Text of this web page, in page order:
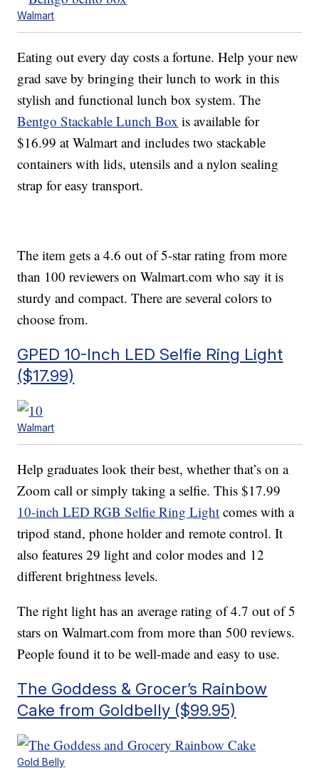
Walmart
Eating out every day costs a fortune. Help your new
grad save by bringing their lunch to work in this
stylish and functional lunch box system. The
Bentgo Stackable Lunch Box is available for
$16.99 at Walmart and includes two stackable
containers with lids, utensils and a nylon sealing
strap for easy transport.
The item gets a 4.6 out of 5-star rating from more
than 100 reviewers on Walmart.com who say it is
sturdy and compact. There are several colors to
choose from.
GPED 10-Inch LED Selfie Ring Light
($17.99)
Walmart
Help graduates look their best, whether that’s on a
Zoom call or simply taking a selfie. This $17.99
10-inch LED RGB Selfie Ring Light comes with a
tripod stand, phone holder and remote control. It
also features 29 light and color modes and 12
different brightness levels.
The right light has an average rating of 4.7 out of 5
stars on Walmart.com from more than 500 reviews.
People found it to be well-made and easy to use.
The Goddess & Grocer’s Rainbow
Cake from Goldbelly ($99.95)
Gold Belly